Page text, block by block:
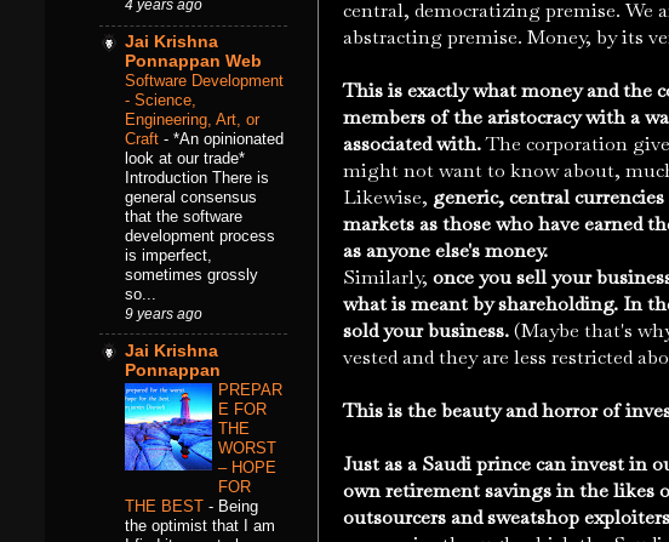
central, democratizing premise. We
abstracting premise. Money, by its
This is exactly what money and the
members of the aristocracy with a
associated with.The corporation
might not want to know about,
Likewise, generic, central
markets as those who have earned
as anyone else's money.
Similarly, once you sell your
what is meant by shareholding. In
sold your business.(Maybe that's
vested and they are less restricted
This is the beauty and horror of
Just as a Saudi prince can invest
own retirement savings in the likes
outsourcers and sweatshop
4 years ago
Jai Krishna
Ponnappan Web
Software Development
- Science,
Engineering, Art, or
Craft - *An opinionated
look at our trade*
Introduction There is
general consensus
that the software
development process
is imperfect,
sometimes grossly
so...
9 years ago
Jai Krishna
Ponnappan
PREPAR
E FOR
THE
WORST
– HOPE
FOR
THE BEST - Being
the optimist that I am